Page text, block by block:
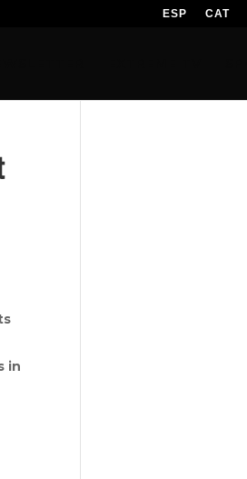
ESP CAT
in